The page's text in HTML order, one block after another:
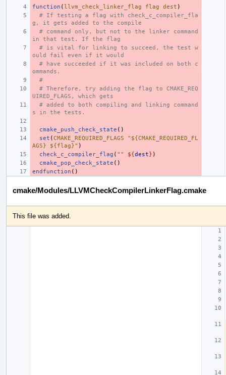
function (llvm_check_linker_flag flag dest )
# If testing a flag with check_c_compiler_fla
g, it gets added to the compile
# command only, but not to the linker command
in that test. If the flag
# is vital for linking to succeed, the test w
ould fail even if it would
# have succeeded if it was included on both c
ommands.
#
# Therefore, try adding the flag to CMAKE_REQ
UIRED_FLAGS, which gets
# added to both compiling and linking command
s in the tests.
cmake_push_check_state ()
set (CMAKE_REQUIRED_FLAGS
"${CMAKE_REQUIRED_FL
AGS} ${flag}" )
check_c_compiler_flag ( "" ${dest} )
cmake_pop_check_state ()
endfunction ()
cmake/Modules/LLVMCheckCompilerLinkerFlag.cmake
This file was added.